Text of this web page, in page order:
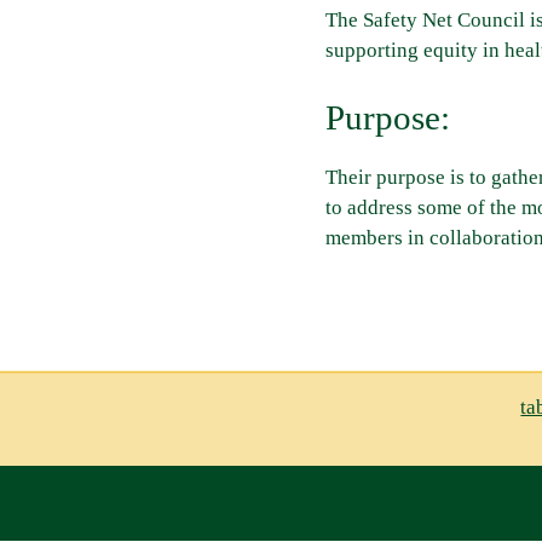
The Safety Net Council
supporting equity in
Purpose:
Their purpose is to
to address some of the
members in